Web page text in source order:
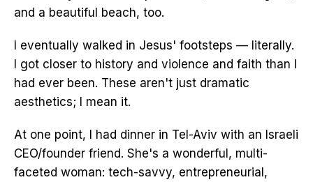
and a beautiful beach, too.
I eventually walked in Jesus' footsteps — literally.
I got closer to history and violence and faith than I
had ever been. These aren't just dramatic
aesthetics; I mean it.
At one point, I had dinner in Tel-Aviv with an Israeli
CEO/founder friend. She's a wonderful, multi-
faceted woman: tech-savvy, entrepreneurial,